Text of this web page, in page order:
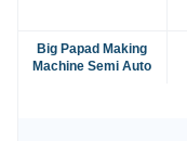
Big Papad Making
Machine Semi Auto